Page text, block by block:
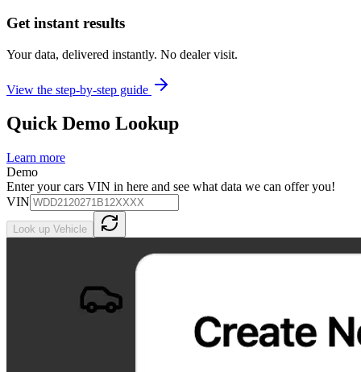
Get instant results
Your data, delivered instantly. No dealer visit.
View the step-by-step guide
Quick Demo Lookup
Learn more
Demo
Enter your cars VIN in here and see what data we can offer you!
VIN
Look up Vehicle